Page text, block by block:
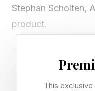
Stephan Scholten,
product.
Lightstrike foam,
Adidas says
This